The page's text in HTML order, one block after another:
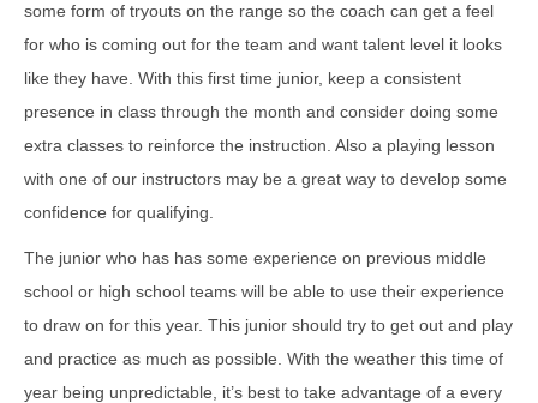
some form of tryouts on the range so the coach can get a feel
for who is coming out for the team and want talent level it looks
like they have. With this first time junior, keep a consistent
presence in class through the month and consider doing some
extra classes to reinforce the instruction. Also a playing lesson
with one of our instructors may be a great way to develop some
confidence for qualifying.
The junior who has has some experience on previous middle
school or high school teams will be able to use their experience
to draw on for this year. This junior should try to get out and play
and practice as much as possible. With the weather this time of
year being unpredictable, it’s best to take advantage of a every